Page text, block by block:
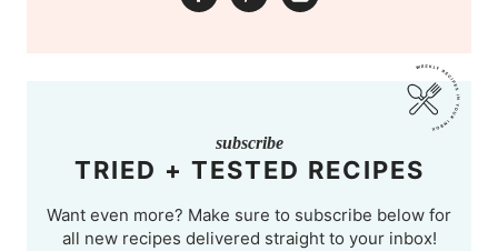
subscribe
TRIED + TESTED RECIPES
Want even more? Make sure to subscribe below for
all new recipes delivered straight to your inbox!